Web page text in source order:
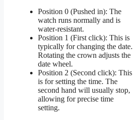
Position 0 (Pushed in): The
watch runs normally and is
water-resistant.
Position 1 (First click): This is
typically for changing the date.
Rotating the crown adjusts the
date wheel.
Position 2 (Second click): This
is for setting the time. The
second hand will usually stop,
allowing for precise time
setting.